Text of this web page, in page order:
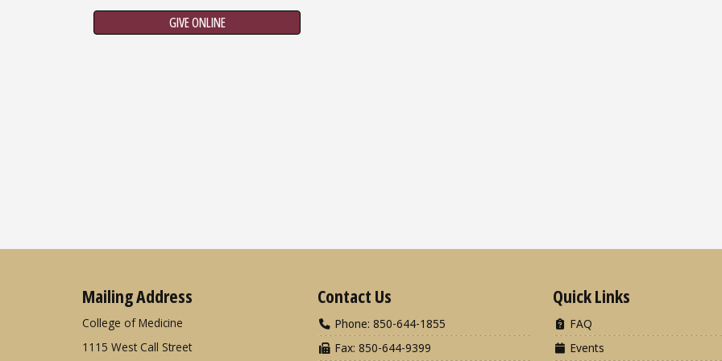
GIVE ONLINE
Mailing Address
College of Medicine
1115 West Call Street
Contact Us
Phone: 850-644-1855
Fax: 850-644-9399
Quick Links
FAQ
Events